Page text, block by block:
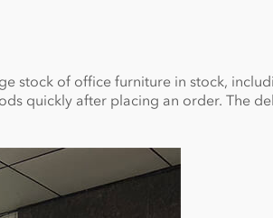
stock of office furniture in stock,
quickly after placing an order. The